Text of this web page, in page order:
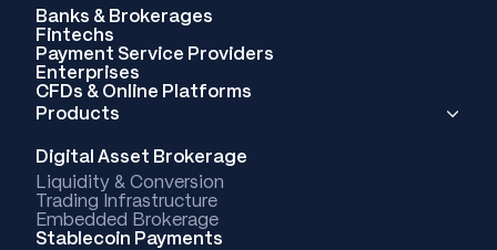
Banks & Brokerages
Fintechs
Payment Service Providers
Enterprises
CFDs & Online Platforms
Products
Digital Asset Brokerage
Liquidity & Conversion
Trading Infrastructure
Embedded Brokerage
Stablecoin Payments